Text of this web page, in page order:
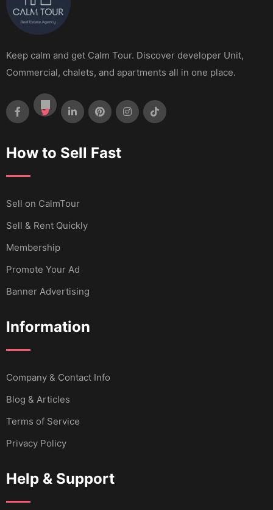
Keep calm and get Calm Tour. Discover developer Unit,
Commercial, chalets, and apartments all in one place.
How to Sell Fast
Sell ​​on CalmTour
Sell & Rent Quickly
Membership
Promote Your Ad
Banner Advertising
Information
Company & Contact Info
Blog & Articles
Terms of Service
Privacy Policy
Help & Support